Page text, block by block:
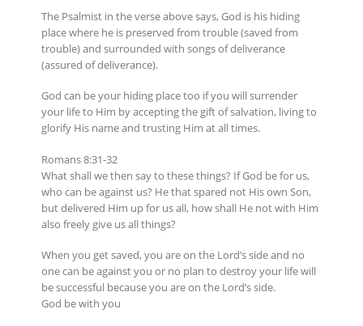
The Psalmist in the verse above says, God is his hiding
place where he is preserved from trouble (saved from
trouble) and surrounded with songs of deliverance
(assured of deliverance).
God can be your hiding place too if you will surrender
your life to Him by accepting the gift of salvation, living to
glorify His name and trusting Him at all times.
Romans 8:31-32
What shall we then say to these things? If God be for us,
who can be against us? He that spared not His own Son,
but delivered Him up for us all, how shall He not with Him
also freely give us all things?
When you get saved, you are on the Lord’s side and no
one can be against you or no plan to destroy your life will
be successful because you are on the Lord’s side.
God be with you